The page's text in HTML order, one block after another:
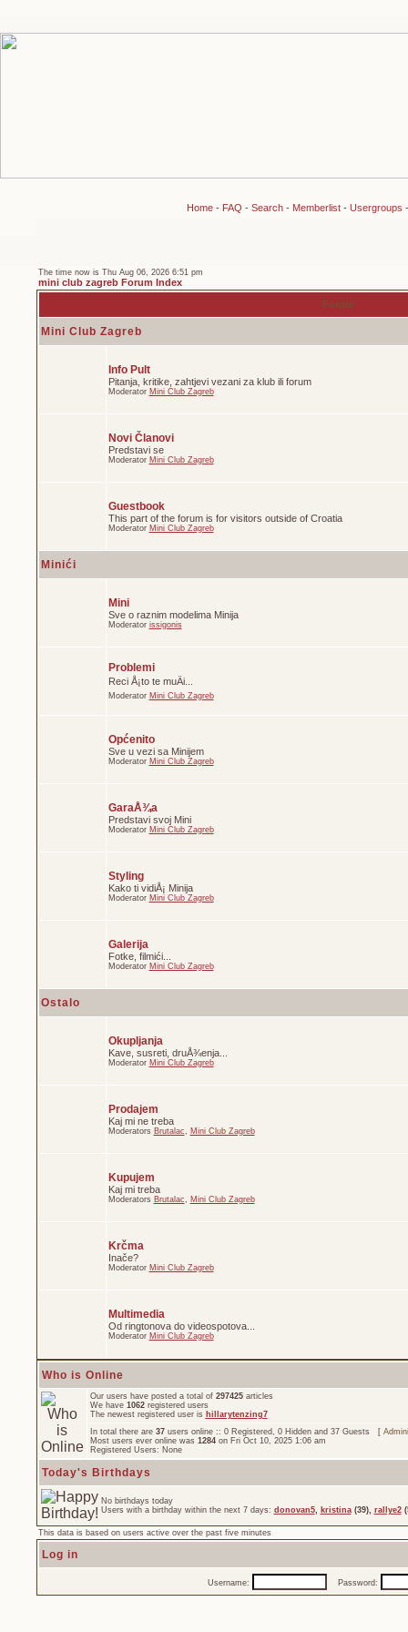
Home- FAQ - Search- Memberlist- Usergroups
The time now is Thu Aug 06, 2026 6:51 pm
mini club zagreb Forum Index
Forum
Mini Club Zagreb
Info Pult
Pitanja, kritike, zahtjevi vezani za klub ili forum
Moderator Mini Club Zagreb
Novi Članovi
Predstavi se
Moderator Mini Club Zagreb
Guestbook
This part of the forum is for visitors outside of Croatia
Moderator Mini Club Zagreb
Minići
Mini
Sve o raznim modelima Minija
Moderator issigonis
Problemi
Reci Å¡to te muÄi...
Moderator Mini Club Zagreb
Općenito
Sve u vezi sa Minijem
Moderator Mini Club Zagreb
GaraÅ¾a
Predstavi svoj Mini
Moderator Mini Club Zagreb
Styling
Kako ti vidiÅ¡ Minija
Moderator Mini Club Zagreb
Galerija
Fotke, filmići...
Moderator Mini Club Zagreb
Ostalo
Okupljanja
Kave, susreti, druÅ¾enja...
Moderator Mini Club Zagreb
Prodajem
Kaj mi ne treba
Moderators Brutalac, Mini Club Zagreb
Kupujem
Kaj mi treba
Moderators Brutalac, Mini Club Zagreb
Krčma
Inače?
Moderator Mini Club Zagreb
Multimedia
Od ringtonova do videospotova...
Moderator Mini Club Zagreb
Who is Online
Our users have posted a total of 297425articles
We have 1062registered users
The newest registered user is hillarytenzing7
In total there are 37users online :: 0 Registered, 0 Hidden and 37 Guests [
Most users ever online was 1284on Fri Oct 10, 2025 1:06 am
Registered Users: None
Today's Birthdays
No birthdays today
Users with a birthday within the next 7 days: donovan5, kristina(39), rallye2
This data is based on users active over the past five minutes
Log in
Username: Password: